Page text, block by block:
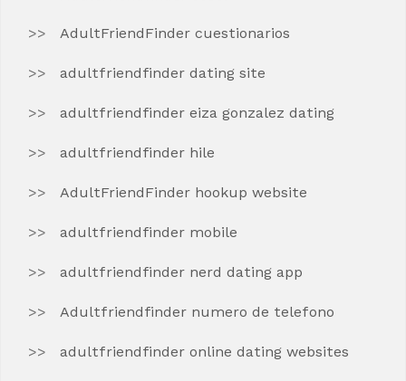
AdultFriendFinder cuestionarios
adultfriendfinder dating site
adultfriendfinder eiza gonzalez dating
adultfriendfinder hile
AdultFriendFinder hookup website
adultfriendfinder mobile
adultfriendfinder nerd dating app
Adultfriendfinder numero de telefono
adultfriendfinder online dating websites